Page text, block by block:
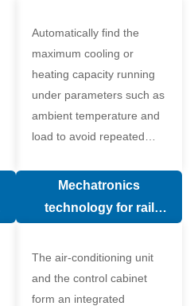
Automatically find the
maximum cooling or
heating capacity running
under parameters such as
ambient temperature and
load to avoid repeated
compressor affecting the
compressor
Mechatronics
technology for rail
The air-conditioning unit
and the control cabinet
form an integrated